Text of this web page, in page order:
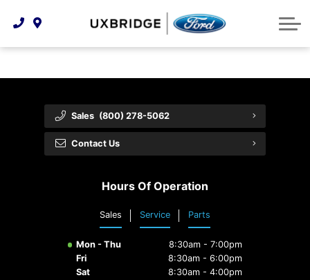
Technology & Innovation
Tire Finder
Premium Maintenance Plan
Service 101
Collision Centre
Lease WearCare
About Us
Community Involvement
Customer Reviews
Employment Opportunities
Shopping Tools
Payment Calculator
Sales (800) 278-5062
Contact Us
Hours Of Operation
Sales Service Parts
Mon - Thu
8:30am - 7:00pm
Fri
8:30am - 6:00pm
Sat
8:30am - 4:00pm